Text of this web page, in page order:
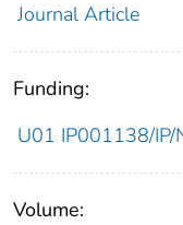
Journal Article
Funding:
U01 IP001138/IP/
Volume: